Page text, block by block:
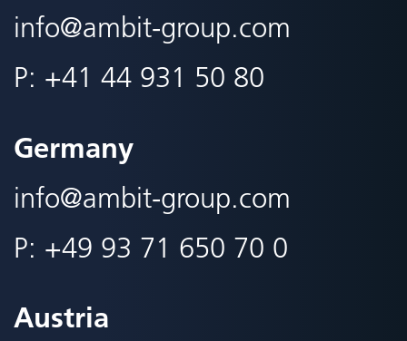
info@ambit-group.com
P: +41 44 931 50 80
Germany
info@ambit-group.com
P: +49 93 71 650 70 0
Austria